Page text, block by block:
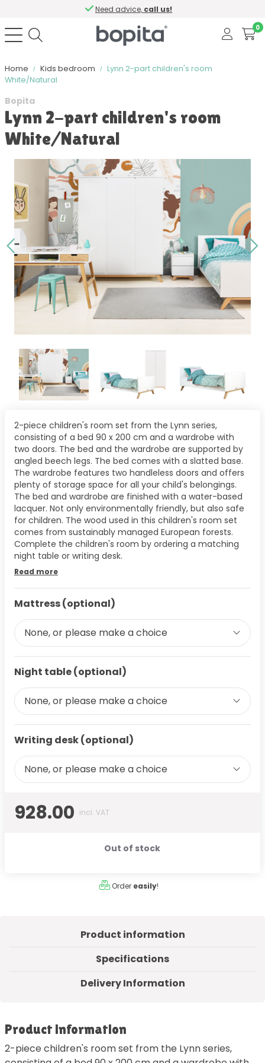
Need advice, call us!
0
Home Kids bedroom
Lynn 2-part children's room
White/Natural
Bopita
Lynn 2-part children's room
White/Natural
2-piece children's room set from the Lynn series,
consisting of a bed 90 x 200 cm and a wardrobe with
two doors. The bed and the wardrobe are supported by
angled beech legs. The bed comes with a slatted base.
The wardrobe features two handleless doors and offers
plenty of storage space for all your child's belongings.
The bed and wardrobe are finished with a water-based
lacquer. Not only environmentally friendly, but also safe
for children. The wood used in this children's room set
comes from sustainably managed European forests.
Complete the children's room by ordering a matching
night table or writing desk.
Read more
Mattress (optional)
None, or please make a choice
Night table (optional)
None, or please make a choice
Writing desk (optional)
None, or please make a choice
928.00 incl. VAT
Out of stock
Order easily!
Product information
Specifications
Delivery Information
Product information
2-piece children's room set from the Lynn series,